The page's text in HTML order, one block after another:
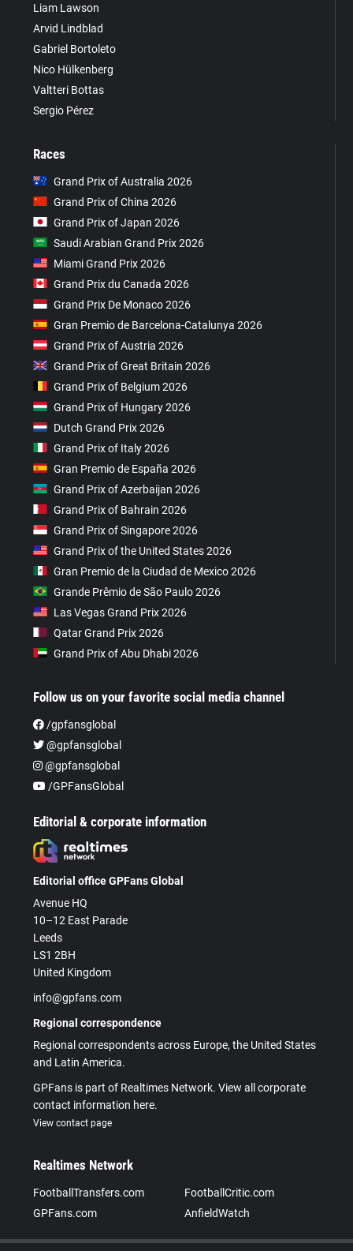
Liam Lawson
Arvid Lindblad
Gabriel Bortoleto
Nico Hülkenberg
Valtteri Bottas
Sergio Pérez
Races
Grand Prix of Australia 2026
Grand Prix of China 2026
Grand Prix of Japan 2026
Saudi Arabian Grand Prix 2026
Miami Grand Prix 2026
Grand Prix du Canada 2026
Grand Prix De Monaco 2026
Gran Premio de Barcelona-Catalunya 2026
Grand Prix of Austria 2026
Grand Prix of Great Britain 2026
Grand Prix of Belgium 2026
Grand Prix of Hungary 2026
Dutch Grand Prix 2026
Grand Prix of Italy 2026
Gran Premio de España 2026
Grand Prix of Azerbaijan 2026
Grand Prix of Bahrain 2026
Grand Prix of Singapore 2026
Grand Prix of the United States 2026
Gran Premio de la Ciudad de Mexico 2026
Grande Prêmio de São Paulo 2026
Las Vegas Grand Prix 2026
Qatar Grand Prix 2026
Grand Prix of Abu Dhabi 2026
Follow us on your favorite social media channel
/gpfansglobal
@gpfansglobal
@gpfansglobal
/GPFansGlobal
Editorial & corporate information
Editorial office GPFans Global
Avenue HQ
10–12 East Parade
Leeds
LS1 2BH
United Kingdom
info@gpfans.com
Regional correspondence
Regional correspondents across Europe, the United States
and Latin America.
GPFans is part of Realtimes Network. View all corporate
contact information here.
View contact page
Realtimes Network
FootballTransfers.com
FootballCritic.com
GPFans.com
AnfieldWatch